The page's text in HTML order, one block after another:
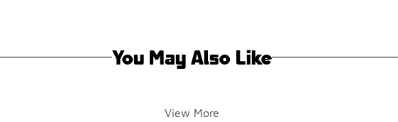
You May Also Like
View More